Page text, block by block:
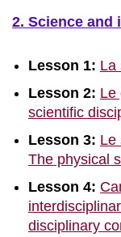
2. Science and
Lesson 1: La
Lesson 2: Le
scientific
Lesson 3: Le
The physical
Lesson 4:
disciplinary